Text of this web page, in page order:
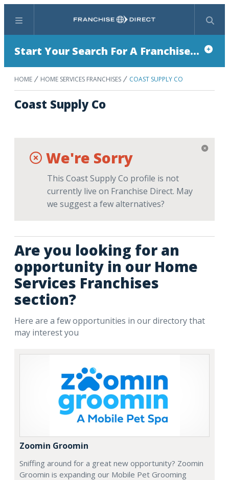
Menu Search
Start Your Search For A Franchise...
HOME HOME SERVICES FRANCHISES COAST SUPPLY CO
Coast Supply Co
We're Sorry
This Coast Supply Co profile is not
currently live on Franchise Direct. May
we suggest a few alternatives?
Are you looking for an
opportunity in our Home
Services Franchises
section?
Here are a few opportunities in our directory that
may interest you
Zoomin Groomin
Sniffing around for a great new opportunity? Zoomin
Groomin is expanding our Mobile Pet Grooming